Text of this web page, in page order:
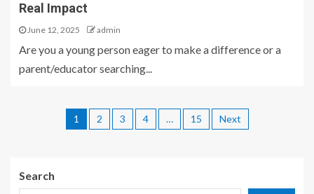
Real Impact
June 12, 2025 admin
Are you a young person eager to make a difference or a
parent/educator searching...
1 2 3 4 … 15 Next
Search